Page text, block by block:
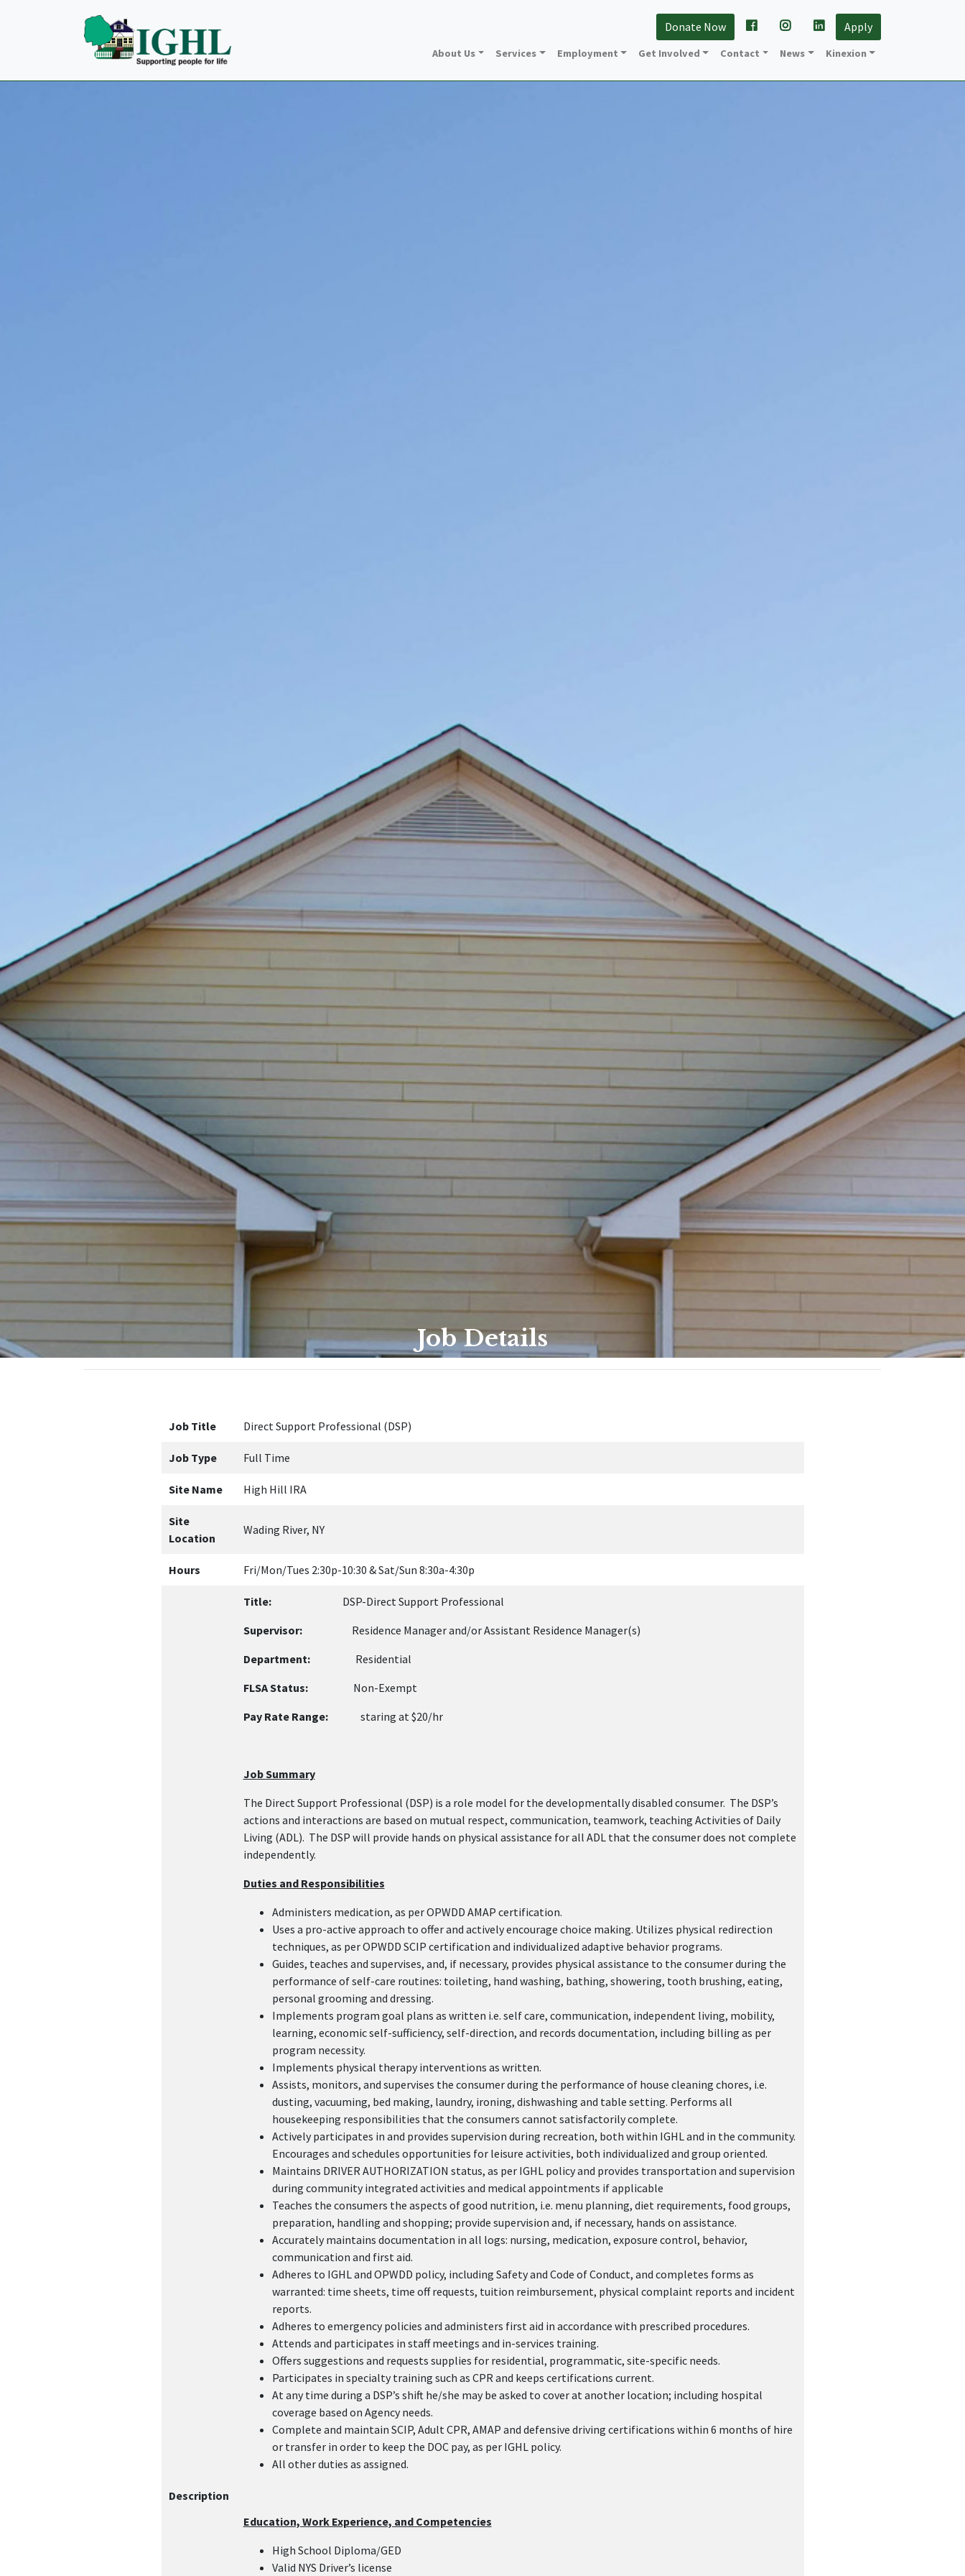
Donate Now Apply
About Us Services Employment Get Involved Contact News Kinexion
Job Details
Job Title Direct Support Professional (DSP)
Job Type Full Time
Site Name High Hill IRA
Site
Location
Wading River, NY
Hours Fri/Mon/Tues 2:30p-10:30 & Sat/Sun 8:30a-4:30p
Description
Title:
DSP-Direct Support Professional
Supervisor:Residence Manager and/or Assistant Residence Manager(s)
Department:
Residential
FLSA Status:Non-Exempt
Pay Rate Range:staring at $20/hr
Job Summary
The Direct Support Professional (DSP) is a role model for the developmentally disabled consumer. The DSP’s
actions and interactions are based on mutual respect, communication, teamwork, teaching Activities of Daily
Living (ADL). The DSP will provide hands on physical assistance for all ADL that the consumer does not complete
independently.
Duties and Responsibilities
Administers medication, as per OPWDD AMAP certification.
Uses a pro-active approach to offer and actively encourage choice making. Utilizes physical redirection
techniques, as per OPWDD SCIP certification and individualized adaptive behavior programs.
Guides, teaches and supervises, and, if necessary, provides physical assistance to the consumer during the
performance of self-care routines: toileting, hand washing, bathing, showering, tooth brushing, eating,
personal grooming and dressing.
Implements program goal plans as written i.e. self care, communication, independent living, mobility,
learning, economic self-sufficiency, self-direction, and records documentation, including billing as per
program necessity.
Implements physical therapy interventions as written.
Assists, monitors, and supervises the consumer during the performance of house cleaning chores, i.e.
dusting, vacuuming, bed making, laundry, ironing, dishwashing and table setting. Performs all
housekeeping responsibilities that the consumers cannot satisfactorily complete.
Actively participates in and provides supervision during recreation, both within IGHL and in the community.
Encourages and schedules opportunities for leisure activities, both individualized and group oriented.
Maintains DRIVER AUTHORIZATION status, as per IGHL policy and provides transportation and supervision
during community integrated activities and medical appointments if applicable
Teaches the consumers the aspects of good nutrition, i.e. menu planning, diet requirements, food groups,
preparation, handling and shopping; provide supervision and, if necessary, hands on assistance.
Accurately maintains documentation in all logs: nursing, medication, exposure control, behavior,
communication and first aid.
Adheres to IGHL and OPWDD policy, including Safety and Code of Conduct, and completes forms as
warranted: time sheets, time off requests, tuition reimbursement, physical complaint reports and incident
reports.
Adheres to emergency policies and administers first aid in accordance with prescribed procedures.
Attends and participates in staff meetings and in-services training.
Offers suggestions and requests supplies for residential, programmatic, site-specific needs.
Participates in specialty training such as CPR and keeps certifications current.
At any time during a DSP’s shift he/she may be asked to cover at another location; including hospital
coverage based on Agency needs.
Complete and maintain SCIP, Adult CPR, AMAP and defensive driving certifications within 6 months of hire
or transfer in order to keep the DOC pay, as per IGHL policy.
All other duties as assigned.
Education, Work Experience, and Competencies
High School Diploma/GED
Valid NYS Driver’s license